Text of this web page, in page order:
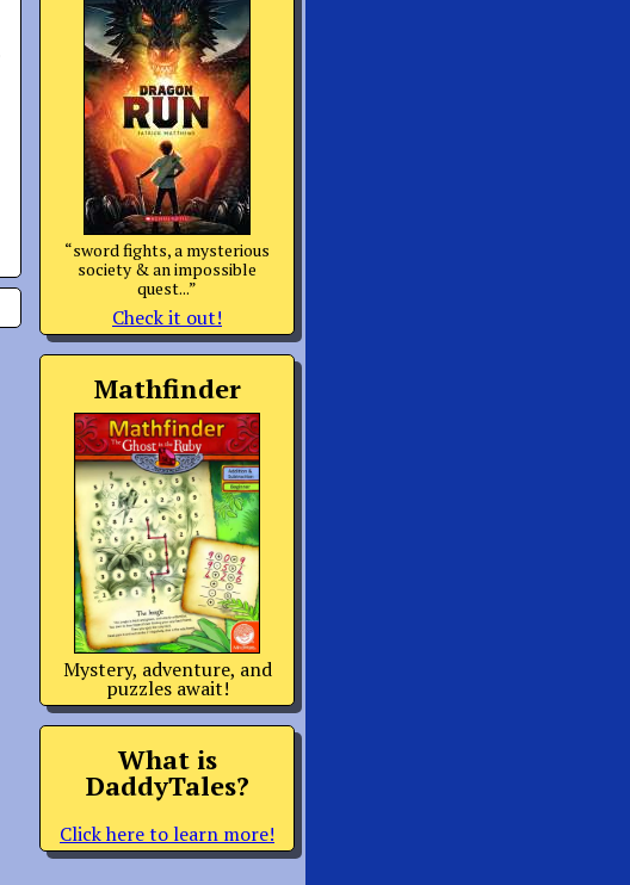
“sword fights, a mysterious
society & an impossible
quest...”
Check it out!
Mathfinder
Mystery, adventure, and
puzzles await!
What is
DaddyTales?
Click here to learn more!